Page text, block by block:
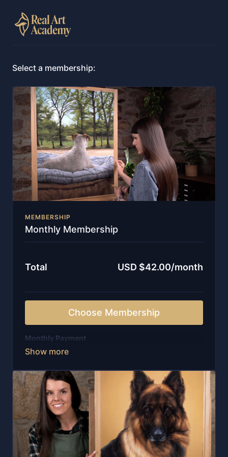
Select a membership:
MEMBERSHIP
Monthly Membership
Total USD $42.00/month
Choose Membership
Monthly Payment
-Weekly live sessions with in-depth guidance
-Unlimited access to all on-demand courses
-Instant entry to a curated library of 100+ videos
-Personal feedback from me, written and recorded
-Watch wherever you are with our APP, including
offline
-Invitation to our private community of artists
-Structure, encouragement, and ongoing support